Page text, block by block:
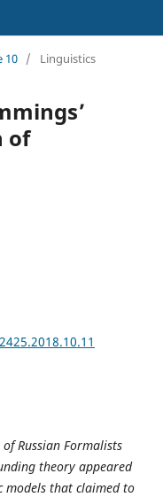
10 / Linguistics
of
Russian Formalists
theory appeared
models that claimed to